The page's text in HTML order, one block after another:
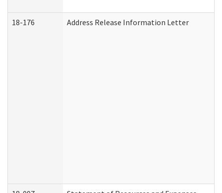
18-176 Address Release Information Letter